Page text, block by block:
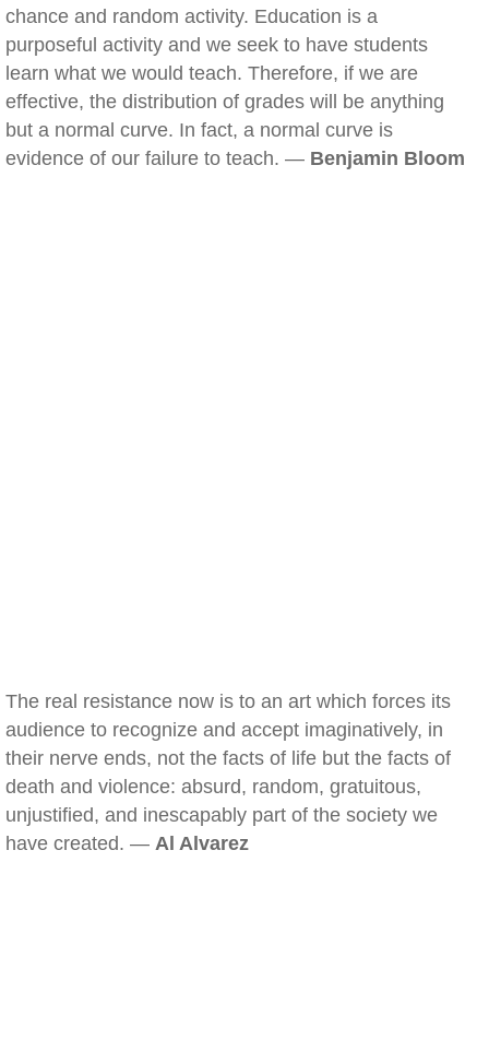
chance and random activity. Education is a
purposeful activity and we seek to have students
learn what we would teach. Therefore, if we are
effective, the distribution of grades will be anything
but a normal curve. In fact, a normal curve is
evidence of our failure to teach. — Benjamin Bloom
The real resistance now is to an art which forces its
audience to recognize and accept imaginatively, in
their nerve ends, not the facts of life but the facts of
death and violence: absurd, random, gratuitous,
unjustified, and inescapably part of the society we
have created. — Al Alvarez